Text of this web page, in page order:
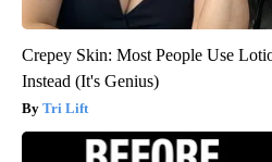
Crepey Skin: Most People Use
Instead (It's Genius)
Tri Lift